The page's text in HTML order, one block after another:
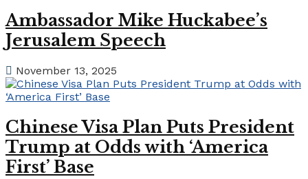
Ambassador Mike Huckabee’s
Jerusalem Speech
November 13, 2025
Chinese Visa Plan Puts President
Trump at Odds with ‘America
First’ Base